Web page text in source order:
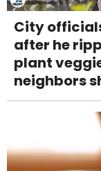
City
after he
plant
neighbors